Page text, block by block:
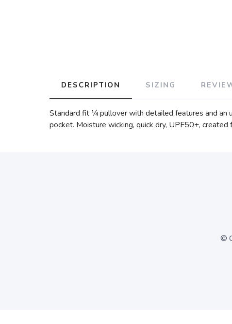
DESCRIPTION SIZING
Standard fit ¼ pullover with detailed features and an
pocket. Moisture wicking, quick dry, UPF50+, created
©